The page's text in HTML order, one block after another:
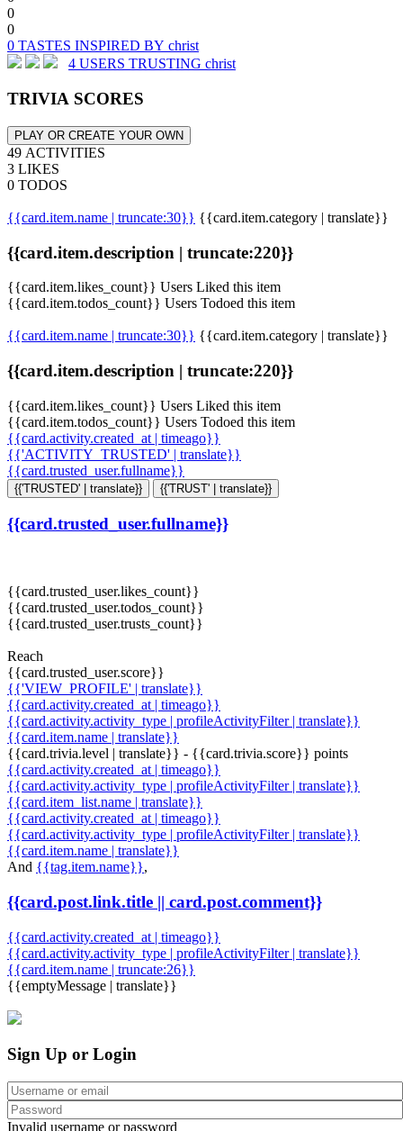
0
0
0 TASTES INSPIRED BY christ
4 USERS TRUSTING christ
TRIVIA SCORES
PLAY OR CREATE YOUR OWN
49 ACTIVITIES
3 LIKES
0 TODOS
{{card.item.name | truncate:30}} {{card.item.category | translate}}
{{card.item.description | truncate:220}}
{{card.item.likes_count}} Users Liked this item
{{card.item.todos_count}} Users Todoed this item
{{card.item.name | truncate:30}} {{card.item.category | translate}}
{{card.item.description | truncate:220}}
{{card.item.likes_count}} Users Liked this item
{{card.item.todos_count}} Users Todoed this item
{{card.activity.created_at | timeago}}
{{'ACTIVITY_TRUSTED' | translate}}
{{card.trusted_user.fullname}}
{{'TRUSTED' | translate}} {{'TRUST' | translate}}
{{card.trusted_user.fullname}}
{{card.trusted_user.likes_count}}
{{card.trusted_user.todos_count}}
{{card.trusted_user.trusts_count}}
Reach
{{card.trusted_user.score}}
{{'VIEW_PROFILE' | translate}}
{{card.activity.created_at | timeago}}
{{card.activity.activity_type | profileActivityFilter | translate}}
{{card.item.name | translate}}
{{card.trivia.level | translate}} - {{card.trivia.score}} points
{{card.activity.created_at | timeago}}
{{card.activity.activity_type | profileActivityFilter | translate}}
{{card.item_list.name | translate}}
{{card.activity.created_at | timeago}}
{{card.activity.activity_type | profileActivityFilter | translate}}
{{card.item.name | translate}}
And {{tag.item.name}},
{{card.post.link.title || card.post.comment}}
{{card.activity.created_at | timeago}}
{{card.activity.activity_type | profileActivityFilter | translate}}
{{card.item.name | truncate:26}}
{{emptyMessage | translate}}
Sign Up or Login
Invalid username or password